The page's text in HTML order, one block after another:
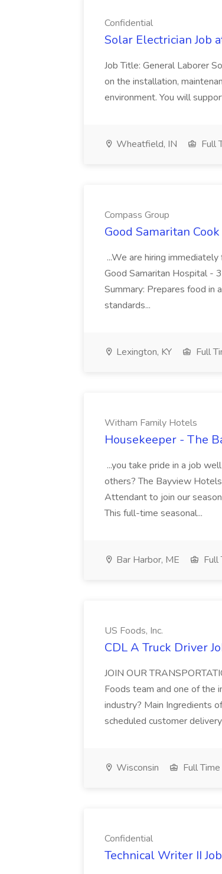
Confidential
Solar Electrician Job
Job Title: General Laborer
on the installation,
environment. You will
Wheatfield, IN Full
Compass Group
Good Samaritan
...We are hiring
Good Samaritan Hospital -
Summary: Prepares food in
standards...
Lexington, KY Full
Witham Family Hotels
Housekeeper - The
...you take pride in a job
others? The Bayview
Attendant to join our
This full-time seasonal...
Bar Harbor, ME Full
US Foods, Inc.
CDL A Truck Driver
JOIN OUR
Foods team and one of the
industry? Main Ingredients
scheduled customer
Wisconsin Full Time
Confidential
Technical Writer II